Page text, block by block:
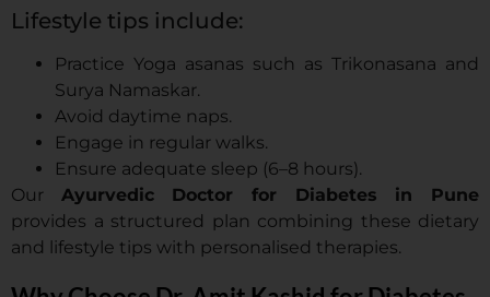
Lifestyle tips include:
Practice Yoga asanas such as Trikonasana and
Surya Namaskar.
Avoid daytime naps.
Engage in regular walks.
Ensure adequate sleep (6–8 hours).
Our Ayurvedic Doctor for Diabetes in Pune
provides a structured plan combining these dietary
and lifestyle tips with personalised therapies.